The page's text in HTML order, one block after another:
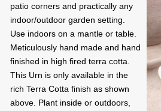
patio corners and practically any
indoor/outdoor garden setting.
Use indoors on a mantle or table.
Meticulously hand made and hand
finished in high fired terra cotta.
This Urn is only available in the
rich Terra Cotta finish as shown
above. Plant inside or outdoors,